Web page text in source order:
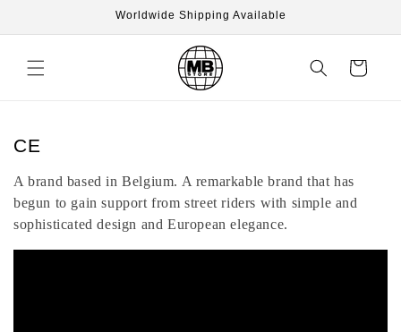
Worldwide Shipping Available
Cart
C
l
l
CE
A brand based in Belgium. A remarkable brand that has
begun to gain support from street riders with simple and
sophisticated design and European elegance.